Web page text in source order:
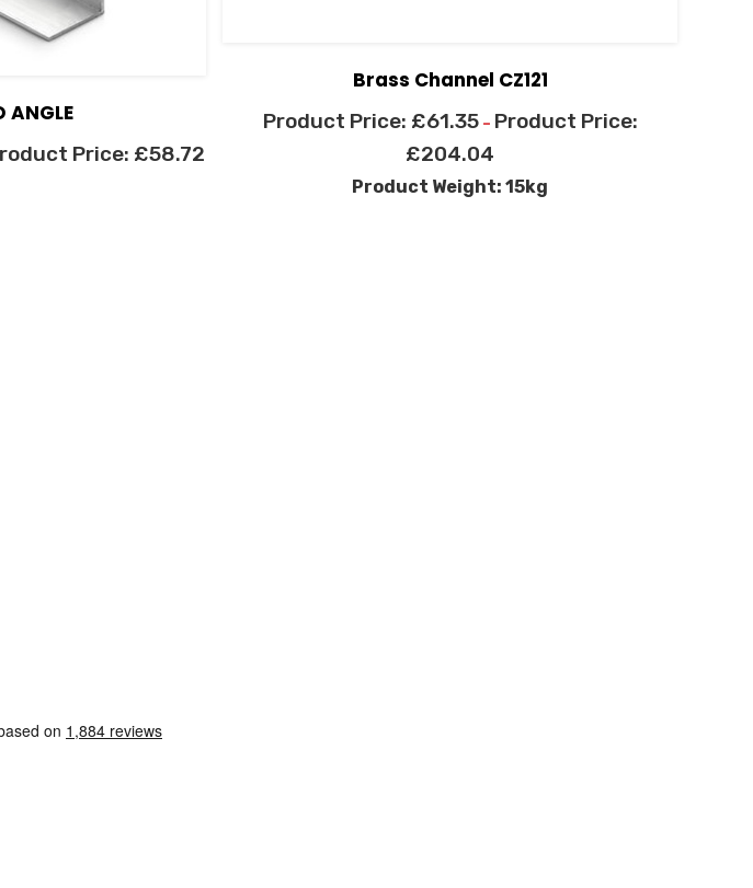
ANGLE
£58.72
Brass Channel CZ121
£61.35 –
£204.04
Product Weight: 15kg